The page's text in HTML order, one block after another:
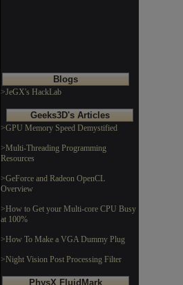
Blogs
>JeGX's HackLab
Geeks3D's Articles
>GPU Memory Speed Demystified
>Multi-Threading Programming
Resources
>GeForce and Radeon OpenCL
Overview
>How to Get your Multi-core CPU Busy
at 100%
>How To Make a VGA Dummy Plug
>Night Vision Post Processing Filter
PhysX FluidMark